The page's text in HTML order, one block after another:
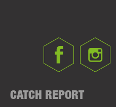
CATCH REPORT